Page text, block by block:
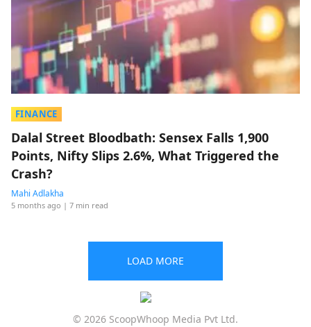
FINANCE
Dalal Street Bloodbath: Sensex Falls 1,900
Points, Nifty Slips 2.6%, What Triggered the
Crash?
Mahi Adlakha
5 months ago | 7 min read
LOAD MORE
© 2026 ScoopWhoop Media Pvt Ltd.